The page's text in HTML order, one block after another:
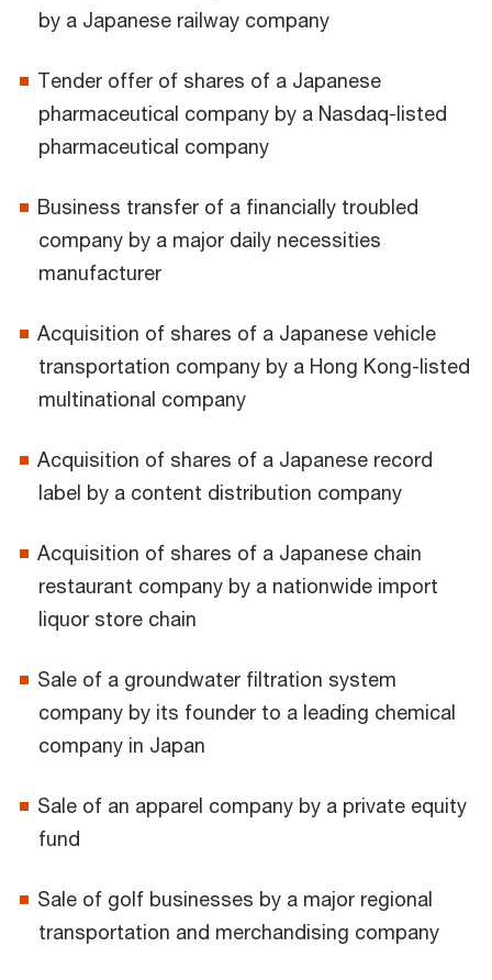
by a Japanese railway company
Tender offer of shares of a Japanese
pharmaceutical company by a Nasdaq-listed
pharmaceutical company
Business transfer of a financially troubled
company by a major daily necessities
manufacturer
Acquisition of shares of a Japanese vehicle
transportation company by a Hong Kong-listed
multinational company
Acquisition of shares of a Japanese record
label by a content distribution company
Acquisition of shares of a Japanese chain
restaurant company by a nationwide import
liquor store chain
Sale of a groundwater filtration system
company by its founder to a leading chemical
company in Japan
Sale of an apparel company by a private equity
fund
Sale of golf businesses by a major regional
transportation and merchandising company